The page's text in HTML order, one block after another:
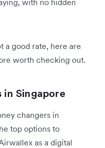
a good rate, here are
worth checking out.
in Singapore
changers in
top options to
as a digital